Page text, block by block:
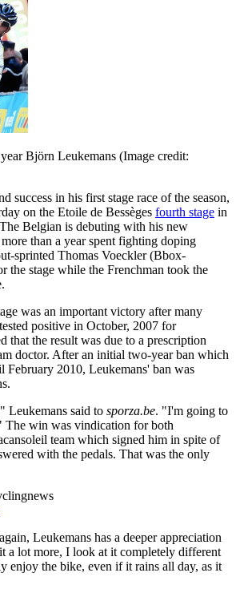
Björn Leukemans (Image credit:
success in his first stage race of the season,
on the Etoile de Bessèges fourth stage in
Belgian is debuting with his new
than a year spent fighting doping
sprinted Thomas Voeckler (Bbox-
the stage while the Frenchman took the
was an important victory after many
positive in October, 2007 for
that the result was due to a prescription
doctor. After an initial two-year ban which
February 2010, Leukemans' ban was
Leukemans said to sporza.be. "I'm going to
The win was vindication for both
team which signed him in spite of
with the pedals. That was the only
Leukemans has a deeper appreciation
a lot more, I look at it completely different
enjoy the bike, even if it rains all day, as it